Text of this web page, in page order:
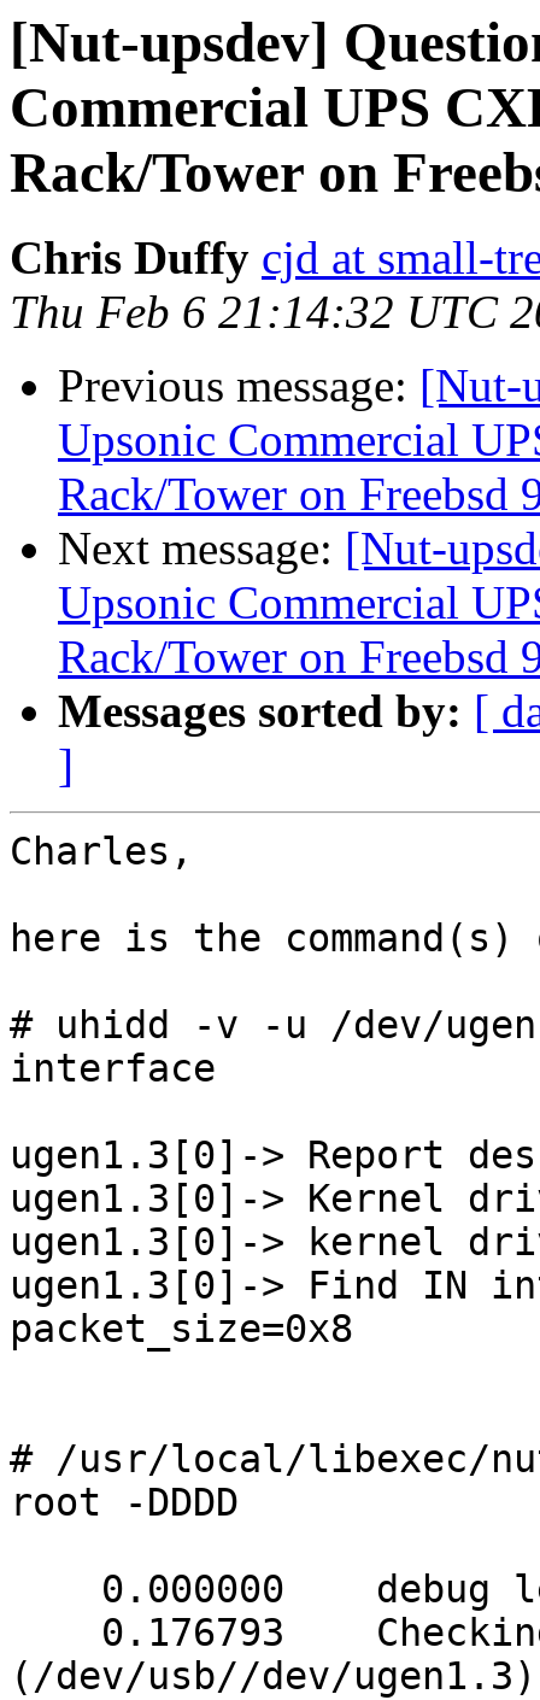
[Nut-upsdev]
Commercial UPS
Rack/Tower on
Chris Duffy cjd at small-
Thu Feb 6 21:14:32 UTC
Previous message: [Nut-
Upsonic Commercial
Rack/Tower on Freebsd
Next message: [Nut-
Upsonic Commercial
Rack/Tower on Freebsd
Messages sorted by: [
]
Charles,
here is the
# uhidd -v -u /dev/
interface
ugen1.3[0]-> Report
ugen1.3[0]-> Kernel
ugen1.3[0]-> kernel
ugen1.3[0]-> Find IN
packet_size=0x8
# /usr/local/libexec/
root -DDDD
(/dev/usb//dev/ugen1.3)